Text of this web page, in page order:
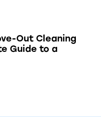
Out Cleaning
Guide to a